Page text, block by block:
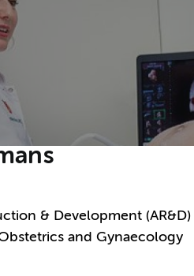
Education
& Development (AR&D)
and Gynaecology